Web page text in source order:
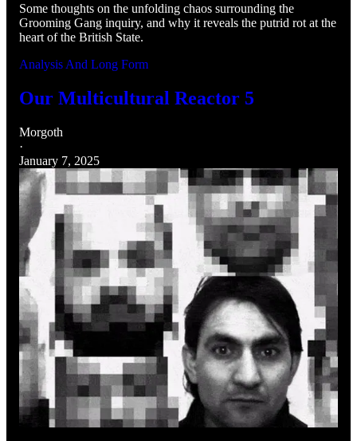
Some thoughts on the unfolding chaos surrounding the
Grooming Gang inquiry, and why it reveals the putrid rot at the
heart of the British State.
Analysis And Long Form
Our Multicultural Reactor 5
Morgoth
·
January 7, 2025